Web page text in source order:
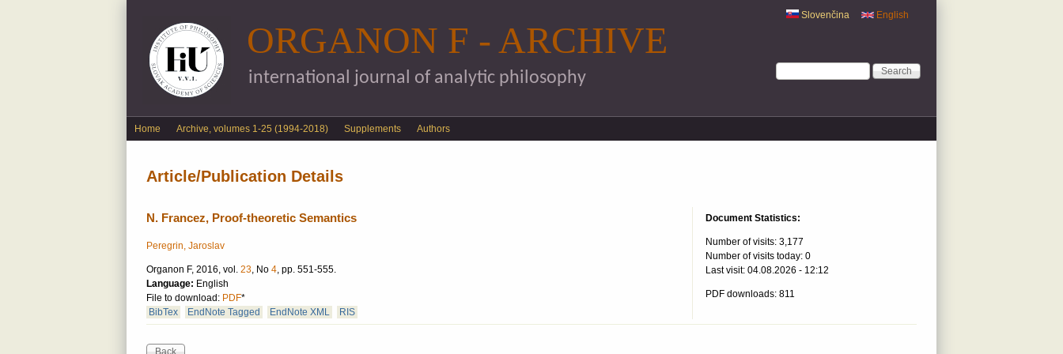
English
Slovenčina
Search form
Search
ORGANON F - ARCHIVE
international journal of analytic philosophy
English menu
Home Archive, volumes 1-25 (1994-2018) Supplements Authors
Article/Publication Details
N. Francez, Proof-theoretic Semantics
Peregrin, Jaroslav
Organon F, 2016, vol. 23, No 4, pp. 551-555.
Language: English
File to download: PDF*
BibTex
EndNote Tagged EndNote XML RIS
Document Statistics:
Number of visits: 3,177
Number of visits today: 0
Last visit: 04.08.2026 - 12:12
PDF downloads: 811